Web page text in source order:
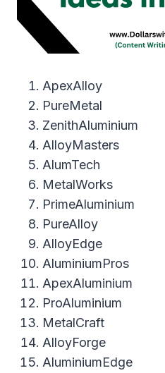
ApexAlloy
PureMetal
ZenithAluminium
AlloyMasters
AlumTech
MetalWorks
PrimeAluminium
PureAlloy
AlloyEdge
AluminiumPros
ApexAluminium
ProAluminium
MetalCraft
AlloyForge
AluminiumEdge